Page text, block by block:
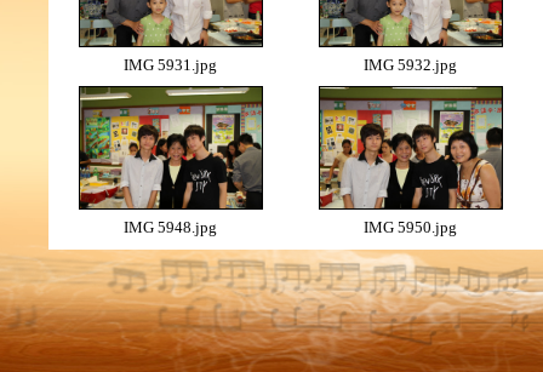
IMG 5931.jpg IMG 5932.jpg
IMG 5948.jpg IMG 5950.jpg